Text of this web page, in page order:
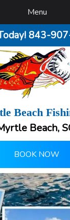
Menu
843-
Beach
Beach,
BOOK NOW